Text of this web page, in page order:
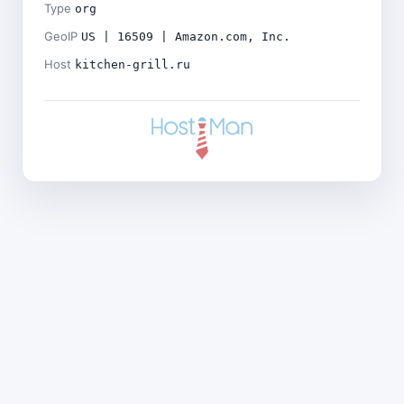
Type org
GeoIP US | 16509 | Amazon.com, Inc.
Host kitchen-grill.ru